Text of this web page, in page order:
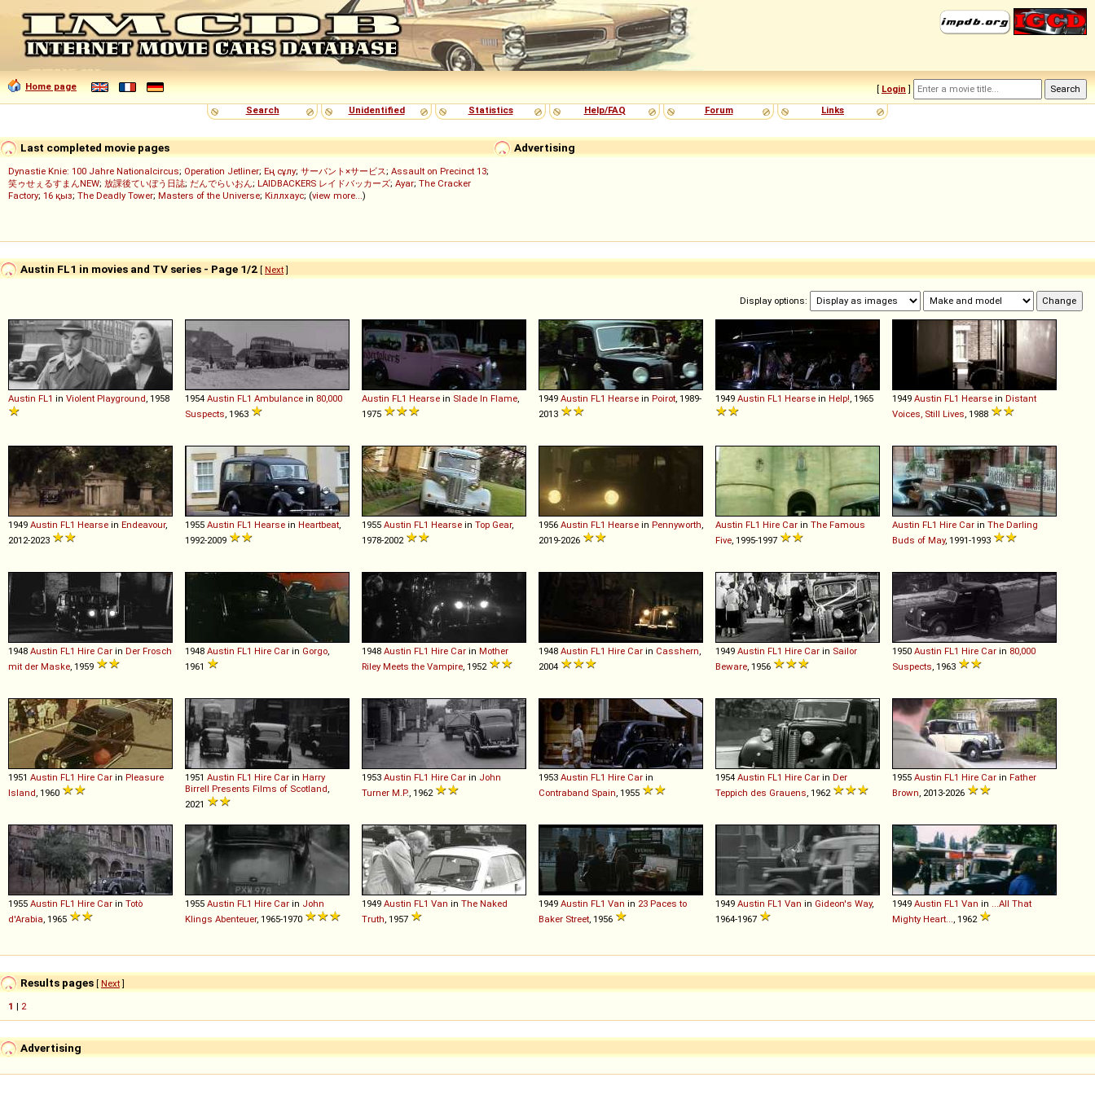
Home page [ Login ]
Search
Unidentified Statistics Help/FAQ Forum Links
Advertising
Last completed movie pages
Dynastie Knie: 100 Jahre Nationalcircus; Operation Jetliner; Ең сұлу; サーバント×サービス; Assault on Precinct 13;
笑ゥせぇるすまんNEW; 放課後ていぼう日誌; だんでらいおん; LAIDBACKERS レイドバッカーズ; Ayar; The Cracker
Factory; 16 қыз; The Deadly Tower; Masters of the Universe; Кіллхаус; (view more...)
Austin FL1 in movies and TV series - Page 1/2 [ Next]
Display options:
Austin FL1 in Violent Playground , 1958 1954 Austin FL1 Ambulance in 80,000
Suspects , 1963
Austin FL1 Hearse in Slade In Flame
1975
1949 Austin FL1 Hearse in Poirot , 1989-
2013
1949 Austin FL1 Hearse in Help! , 1965 1949 Austin FL1 Hearse in Distant
Voices, Still Lives , 1988
1949 Austin FL1 Hearse in Endeavour,
2012-2023
1955 Austin FL1 Hearse in Heartbeat
1992-2009
1955 Austin FL1 Hearse in Top Gear,
1978-2002
1956 Austin FL1 Hearse in Pennyworth
2019-2026
Austin FL1 Hire Car in The Famous
Five , 1995-1997
Austin FL1 Hire Car in The Darling
Buds of May, 1991-1993
1948 Austin FL1 Hire Car in Der Frosch
mit der Maske , 1959
1948 Austin FL1 Hire Car in Gorgo
1961
1948 Austin FL1 Hire Car in Mother
Riley Meets the Vampire , 1952
1948 Austin FL1 Hire Car in Casshern
2004
1949 Austin FL1 Hire Car in Sailor
Beware , 1956
1950 Austin FL1 Hire Car in 80,000
Suspects , 1963
1951 Austin FL1 Hire Car in Pleasure
Island , 1960
1951 Austin FL1 Hire Car in Harry
Birrell Presents Films of Scotland
2021
1953 Austin FL1 Hire Car in John
Turner M.P. , 1962
1953 Austin FL1 Hire Car in
Contraband Spain , 1955
1954 Austin FL1 Hire Car in Der
Teppich des Grauens , 1962
1955 Austin FL1 Hire Car in Father
Brown , 2013-2026
1955 Austin FL1 Hire Car in Totò
d'Arabia , 1965
1955 Austin FL1 Hire Car in John
Klings Abenteuer, 1965-1970
1949 Austin FL1 Van in The Naked
Truth , 1957
1949 Austin FL1 Van in 23 Paces to
Baker Street , 1956
1949 Austin FL1 Van in Gideon's Way,
1964-1967
1949 Austin FL1 Van in
...All That
Mighty Heart...
, 1962
Results pages [ Next]
1 | 2
Advertising